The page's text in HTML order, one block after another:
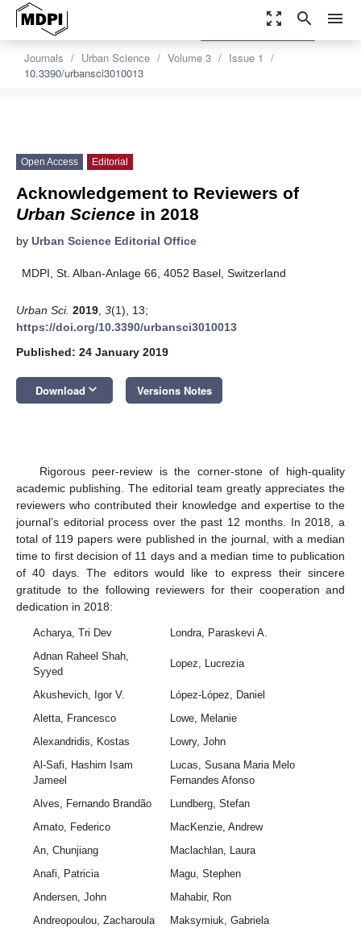
zoom_out_map search menu
Journals Urban Science Volume 3
Issue 1
10.3390/urbansci3010013
settings
Order Article Reprints
Open Access Editorial
Acknowledgement to Reviewers of
Urban Science in 2018
by Urban Science Editorial Office
MDPI, St. Alban-Anlage 66, 4052 Basel, Switzerland
Urban Sci. 2019 3(1), 13;
https://doi.org/10.3390/urbansci3010013
Published: 24 January 2019
Download keyboard_arrow_down Versions Notes
Rigorous peer-review is the corner-stone of high-quality
academic publishing. The editorial team greatly appreciates the
reviewers who contributed their knowledge and expertise to the
journal’s editorial process over the past 12 months. In 2018, a
total of 119 papers were published in the journal, with a median
time to first decision of 11 days and a median time to publication
of 40 days. The editors would like to express their sincere
gratitude to the following reviewers for their cooperation and
dedication in 2018:
Acharya, Tri Dev
Londra, Paraskevi A.
Adnan Raheel Shah,
Syyed
Lopez, Lucrezia
Akushevich, Igor V.
López-López, Daniel
Aletta, Francesco
Lowe, Melanie
Alexandridis, Kostas
Lowry, John
Al-Safi, Hashim Isam
Jameel
Lucas, Susana Maria Melo
Fernandes Afonso
Alves, Fernando Brandão
Lundberg, Stefan
Amato, Federico
MacKenzie, Andrew
An, Chunjiang
Maclachlan, Laura
Anafi, Patricia
Magu, Stephen
Andersen, John
Mahabir, Ron
Andreopoulou, Zacharoula
Maksymiuk, Gabriela